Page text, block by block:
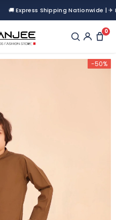
🚚 Express Shipping Nationwide | ✈
0
-50%